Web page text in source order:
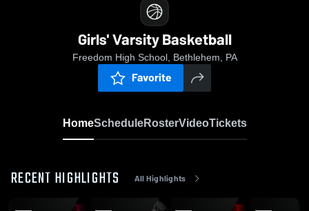
Girls' Varsity Basketball
Freedom High School, Bethlehem, PA
Favorite
HomeScheduleRosterVideoTickets
RECENT HIGHLIGHTS All Highlights